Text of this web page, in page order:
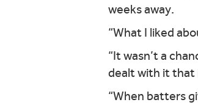
weeks away.
“What I liked
“It wasn’t a
dealt with it that
“When batters